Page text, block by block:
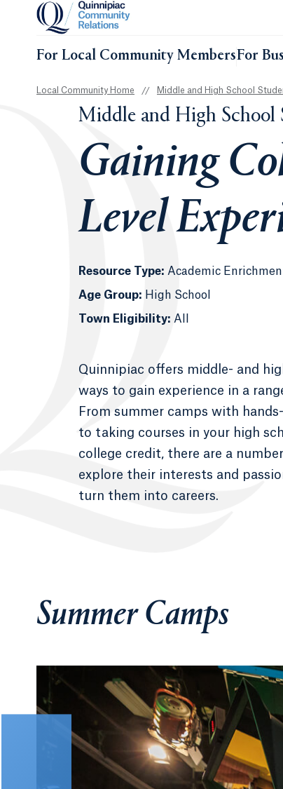
For Local Community MembersFor
Local Community Home // Middle and High School
Middle and High School
Gaining
Level
Resource Type: Academic
Age Group: High School
Town Eligibility: All
Quinnipiac offers middle- and
ways to gain experience in a
From summer camps with
to taking courses in your high
college credit, there are a
explore their interests and
turn them into careers.
Summer Camps